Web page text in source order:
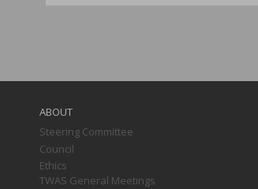
ABOUT
Steering Committee
Council
Ethics
TWAS General Meetings